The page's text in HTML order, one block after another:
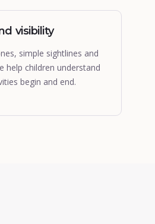
visibility
simple sightlines and
help children understand
begin and end.